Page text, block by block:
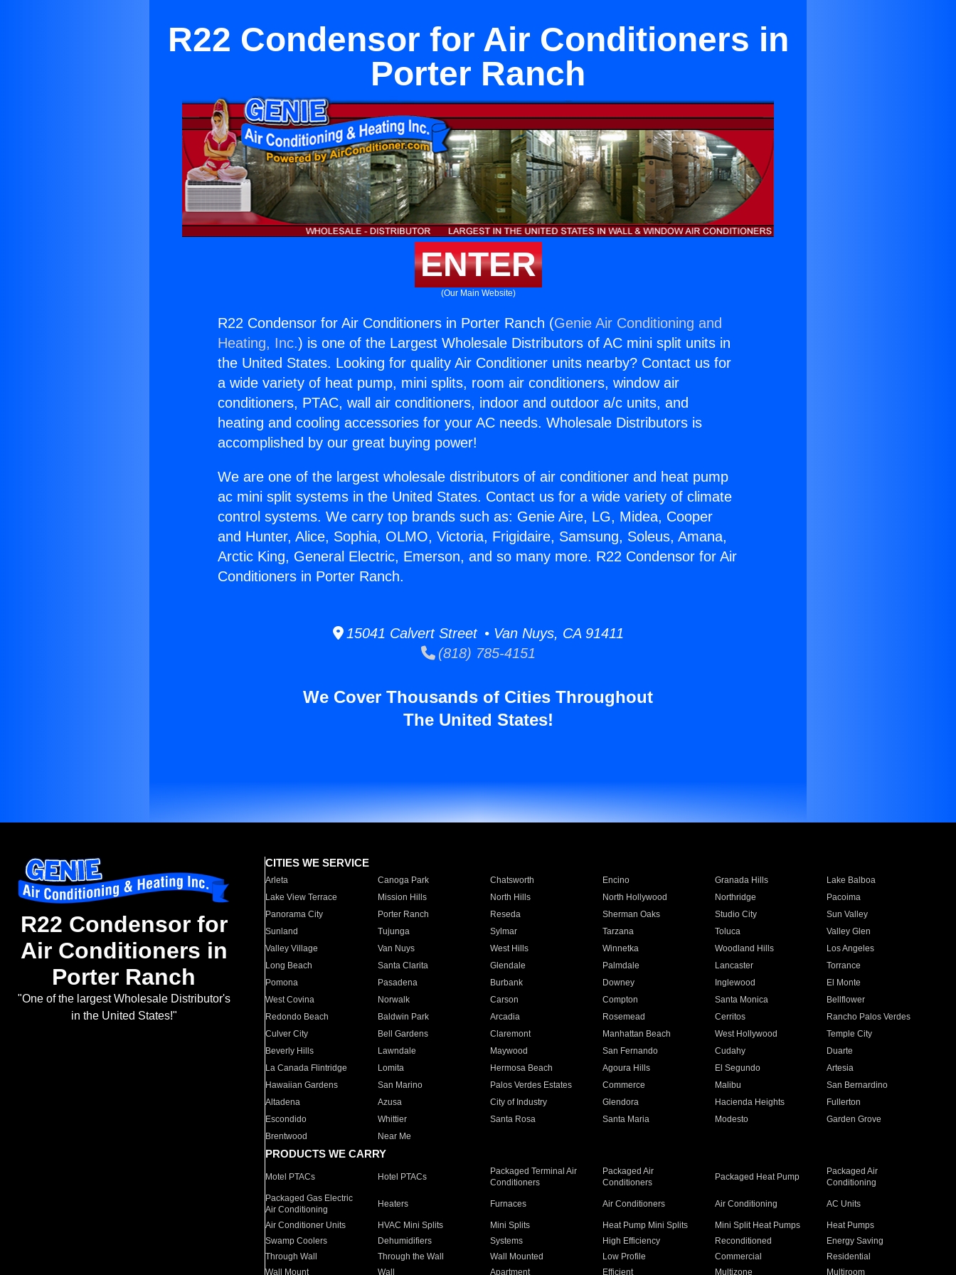
R22 Condensor for Air Conditioners in
Porter Ranch
ENTER
(Our Main Website)
R22 Condensor for Air Conditioners in Porter Ranch (Genie Air Conditioning and
Heating, Inc.) is one of the Largest Wholesale Distributors of AC mini split units in
the United States. Looking for quality Air Conditioner units nearby? Contact us for
a wide variety of heat pump, mini splits, room air conditioners, window air
conditioners, PTAC, wall air conditioners, indoor and outdoor a/c units, and
heating and cooling accessories for your AC needs. Wholesale Distributors is
accomplished by our great buying power!
We are one of the largest wholesale distributors of air conditioner and heat pump
ac mini split systems in the United States. Contact us for a wide variety of climate
control systems. We carry top brands such as: Genie Aire, LG, Midea, Cooper
and Hunter, Alice, Sophia, OLMO, Victoria, Frigidaire, Samsung, Soleus, Amana,
Arctic King, General Electric, Emerson, and so many more. R22 Condensor for Air
Conditioners in Porter Ranch.
15041 Calvert Street • Van Nuys, CA 91411
(818) 785-4151
We Cover Thousands of Cities Throughout
The United States!
R22 Condensor for
Air Conditioners in
Porter Ranch
"One of the largest Wholesale Distributor's
in the United States!"
CITIES WE SERVICE
Arleta Canoga Park Chatsworth Encino Granada Hills
Lake Balboa
Lake View Terrace
Mission Hills North Hills North Hollywood Northridge
Pacoima
Panorama City
Porter Ranch Reseda Sherman Oaks Studio City
Sun Valley
Sunland
Tujunga Sylmar Tarzana Toluca
Valley Glen
Valley Village
Van Nuys West Hills Winnetka Woodland Hills
Los Angeles
Long Beach
Santa Clarita Glendale Palmdale Lancaster
Torrance
Pomona
Pasadena Burbank Downey Inglewood
El Monte
West Covina
Norwalk Carson Compton Santa Monica
Bellflower
Redondo Beach
Baldwin Park Arcadia Rosemead Cerritos
Rancho Palos Verdes
Culver City
Bell Gardens Claremont Manhattan Beach West Hollywood
Temple City
Beverly Hills
Lawndale Maywood San Fernando Cudahy
Duarte
La Canada Flintridge
Lomita Hermosa Beach Agoura Hills El Segundo
Artesia
Hawaiian Gardens
San Marino Palos Verdes Estates Commerce Malibu
San Bernardino
Altadena
Azusa City of Industry Glendora Hacienda Heights
Fullerton
Escondido
Whittier Santa Rosa Santa Maria Modesto
Garden Grove
Brentwood
Near Me
PRODUCTS WE CARRY
Motel PTACs Hotel PTACs
Packaged Terminal Air
Conditioners
Packaged Air
Conditioners
Packaged Heat Pump
Packaged Air
Conditioning
Packaged Gas Electric
Air Conditioning
Heaters Furnaces Air Conditioners Air Conditioning AC Units
Air Conditioner Units HVAC Mini Splits Mini Splits Heat Pump Mini Splits Mini Split Heat Pumps
Heat Pumps
Swamp Coolers
Dehumidifiers Systems High Efficiency Reconditioned
Energy Saving
Through Wall
Through the Wall Wall Mounted Low Profile Commercial
Residential
Wall Mount
Wall Apartment Efficient Multizone Multiroom